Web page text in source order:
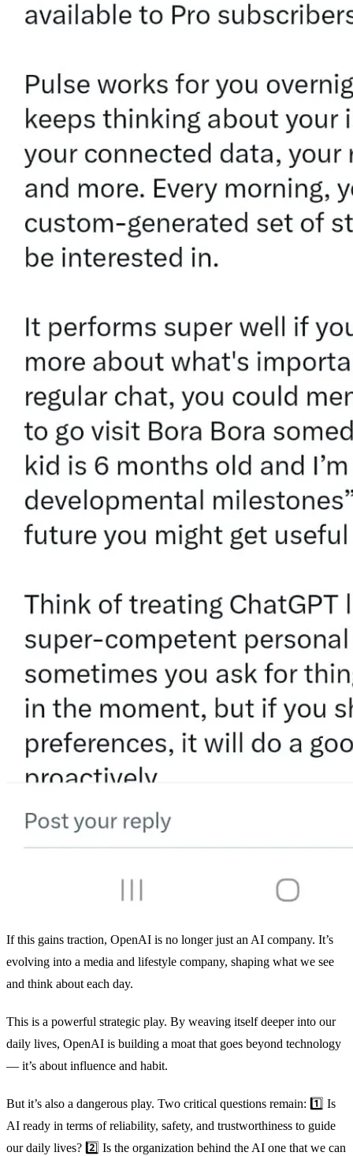
If this gains traction, OpenAI is no longer just an AI company. It’s
evolving into a media and lifestyle company, shaping what we see
and think about each day.
This is a powerful strategic play. By weaving itself deeper into our
daily lives, OpenAI is building a moat that goes beyond technology
— it’s about influence and habit.
But it’s also a dangerous play. Two critical questions remain: 1️⃣ Is
AI ready in terms of reliability, safety, and trustworthiness to guide
our daily lives? 2️⃣ Is the organization behind the AI one that we can